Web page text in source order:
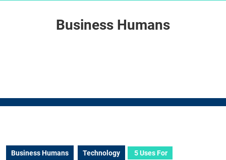
Business Humans
Business Humans Technology 5 Uses For